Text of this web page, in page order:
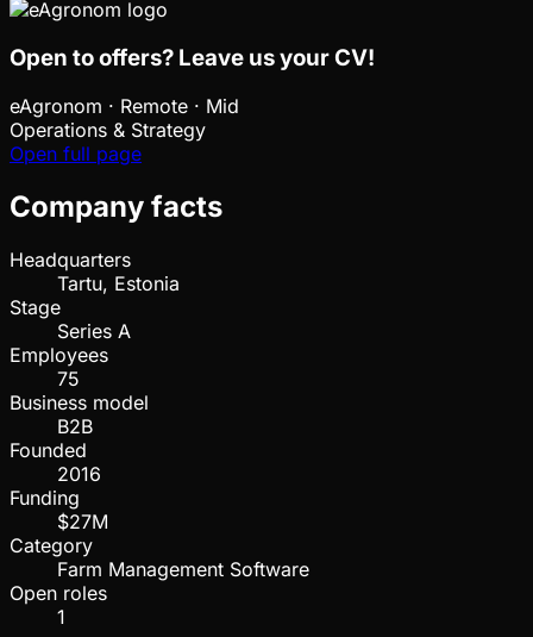
Open to offers? Leave us your CV!
eAgronom · Remote · Mid
Operations & Strategy
Open full page
Company facts
Headquarters
Tartu, Estonia
Stage
Series A
Employees
75
Business model
B2B
Founded
2016
Funding
$27M
Category
Farm Management Software
Open roles
1